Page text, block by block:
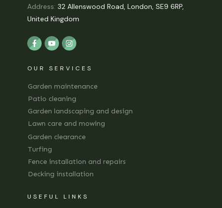
Address: 32 Allenswood Road, London, SE9 6RP,
United Kingdom
OUR SERVICES
Garden maintenance
Patio cleaning
Garden landscaping and design
Lawn care and mowing
Garden clearance
Turfing
Fence installation and repairs
Decking installation
USEFUL LINKS